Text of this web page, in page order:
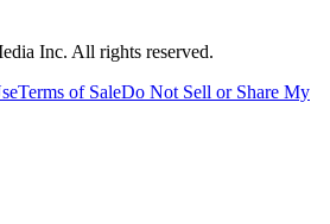
Inc. All rights reserved.
Terms of SaleDo Not Sell or Share My